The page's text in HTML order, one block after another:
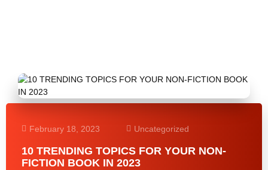
February 18, 2023 Uncategorized
10 TRENDING TOPICS FOR YOUR NON-
FICTION BOOK IN 2023